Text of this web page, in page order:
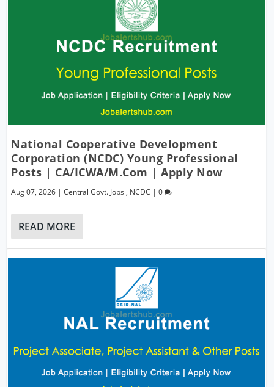
National Cooperative Development
Corporation (NCDC) Young Professional
Posts | CA/ICWA/M.Com | Apply Now
Aug 07, 2026 |Central Govt. Jobs , NCDC |0
READ MORE